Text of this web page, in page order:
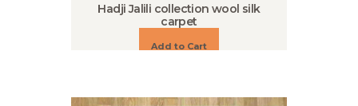
Hadji Jalili collection wool silk
carpet
Add to Cart